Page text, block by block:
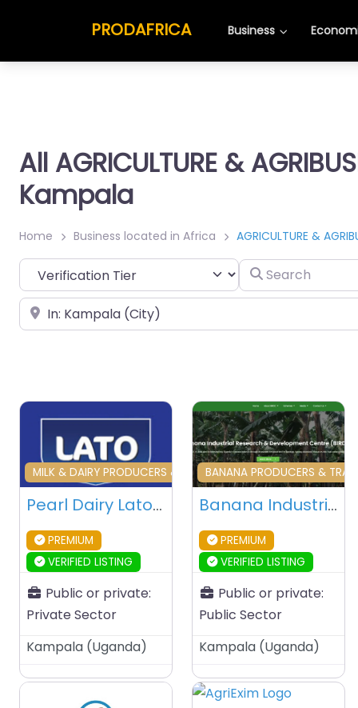
PRODAFRICA Business
All AGRICULTURE &
Kampala
Home Business located in Africa AGRICULTURE &
Search
Place
Favourite
MILK & DAIRY PRODUCERS & TRADERS
Pearl Dairy Lato Milk Corporate Office – Kampala – Uganda
PREMIUM
VERIFIED LISTING
Public or private:
Private Sector
Kampala (Uganda)
BANANA PRODUCERS &
Banana Industrial Research & Development Centre (BIRDC) – Kampala – Uganda
PREMIUM
VERIFIED LISTING
Public or private:
Public Sector
Kampala (Uganda)